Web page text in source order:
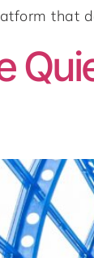
that